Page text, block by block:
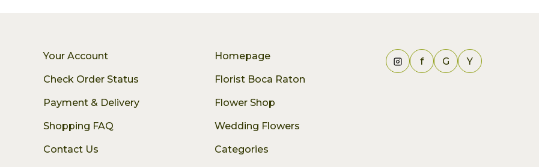
Your Account
Check Order Status
Payment & Delivery
Shopping FAQ
Contact Us
Homepage
Florist Boca Raton
Flower Shop
Wedding Flowers
Categories
f G Y